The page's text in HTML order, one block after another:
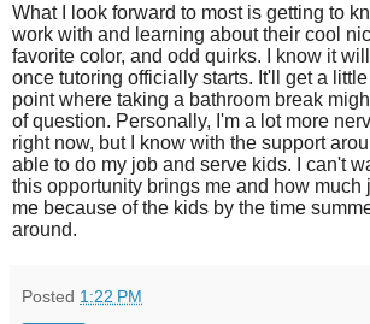
What I look forward to most is getting to
work with and learning about their cool
favorite color, and odd quirks. I know it
once tutoring officially starts. It'll get a
point where taking a bathroom break
of question. Personally, I'm a lot more
right now, but I know with the support
able to do my job and serve kids. I can't
this opportunity brings me and how much
me because of the kids by the time
around.
Posted 1:22 PM